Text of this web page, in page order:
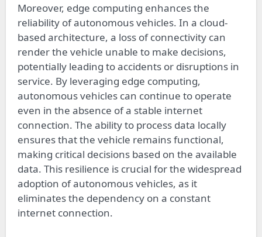
Moreover, edge computing enhances the
reliability of autonomous vehicles. In a cloud-
based architecture, a loss of connectivity can
render the vehicle unable to make decisions,
potentially leading to accidents or disruptions in
service. By leveraging edge computing,
autonomous vehicles can continue to operate
even in the absence of a stable internet
connection. The ability to process data locally
ensures that the vehicle remains functional,
making critical decisions based on the available
data. This resilience is crucial for the widespread
adoption of autonomous vehicles, as it
eliminates the dependency on a constant
internet connection.